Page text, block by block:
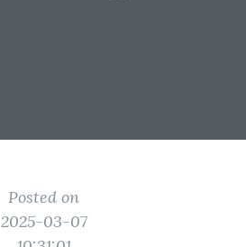
Posted on
2025-03-07